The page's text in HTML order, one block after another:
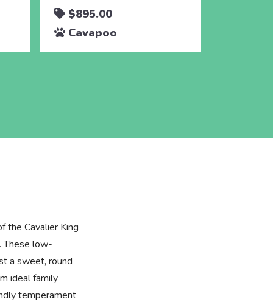
$895.00
Cavapoo
the Cavalier King
These low-
a sweet, round
ideal family
temperament